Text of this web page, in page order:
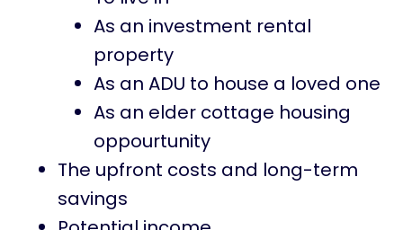
As an investment rental
property
As an ADU to house a loved one
As an elder cottage housing
oppourtunity
The upfront costs and long-term
savings